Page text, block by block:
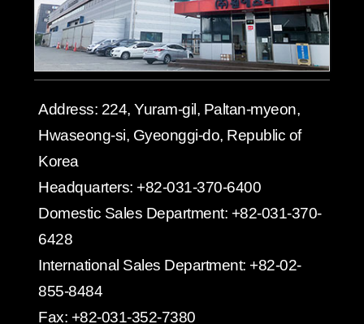
Address: 224, Yuram-gil, Paltan-myeon,
Hwaseong-si, Gyeonggi-do, Republic of
Korea
Headquarters: +82-031-370-6400
Domestic Sales Department: +82-031-370-
6428
International Sales Department: +82-02-
855-8484
Fax: +82-031-352-7380